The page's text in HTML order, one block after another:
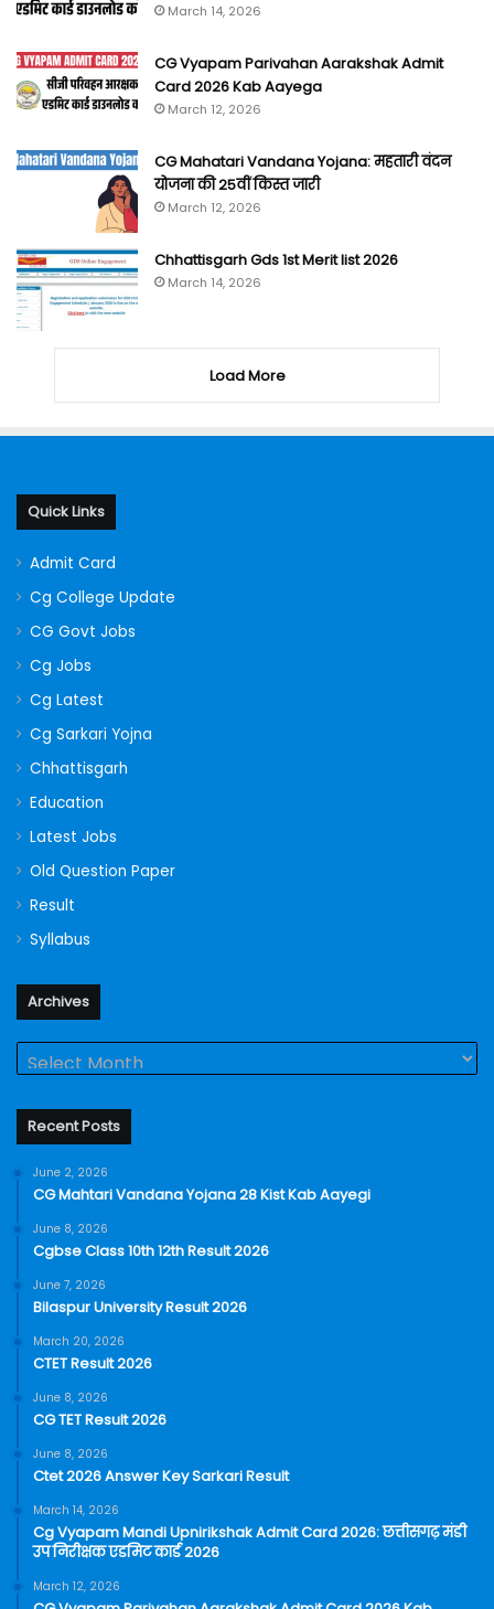
March 14, 2026
CG Vyapam Parivahan Aarakshak Admit
Card 2026 Kab Aayega
March 12, 2026
CG Mahatari Vandana Yojana: महतारी वंदन
योजना की 25वीं किस्त जारी
March 12, 2026
Chhattisgarh Gds 1st Merit list 2026
March 14, 2026
Load More
Quick Links
Admit Card
Cg College Update
CG Govt Jobs
Cg Jobs
Cg Latest
Cg Sarkari Yojna
Chhattisgarh
Education
Latest Jobs
Old Question Paper
Result
Syllabus
Archives
Recent Posts
June 2, 2026
CG Mahtari Vandana Yojana 28 Kist Kab Aayegi
June 8, 2026
Cgbse Class 10th 12th Result 2026
June 7, 2026
Bilaspur University Result 2026
March 20, 2026
CTET Result 2026
June 8, 2026
CG TET Result 2026
June 8, 2026
Ctet 2026 Answer Key Sarkari Result
March 14, 2026
Cg Vyapam Mandi Upnirikshak Admit Card 2026: छत्तीसगढ़ मंडी
उप निरीक्षक एडमिट कार्ड 2026
March 12, 2026